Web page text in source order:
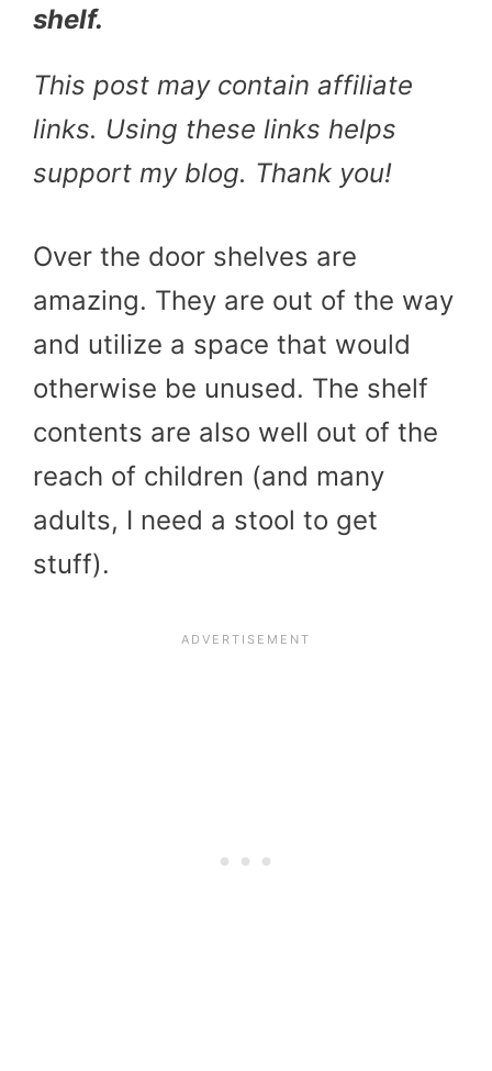
shelf.
This post may contain affiliate
links. Using these links helps
support my blog. Thank you!
Over the door shelves are
amazing. They are out of the way
and utilize a space that would
otherwise be unused. The shelf
contents are also well out of the
reach of children (and many
adults, I need a stool to get
stuff).